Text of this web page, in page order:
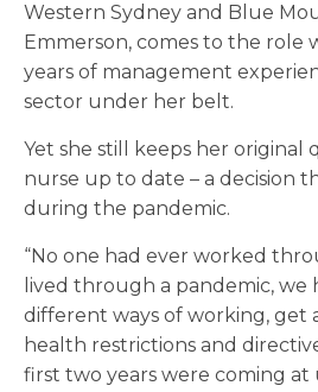
Western Sydney and Blue
Emmerson, comes to the role
years of management
sector under her belt.
Yet she still keeps her original
nurse up to date – a decision
during the pandemic.
“No one had ever worked
lived through a pandemic, we
different ways of working, get
health restrictions and
first two years were coming at